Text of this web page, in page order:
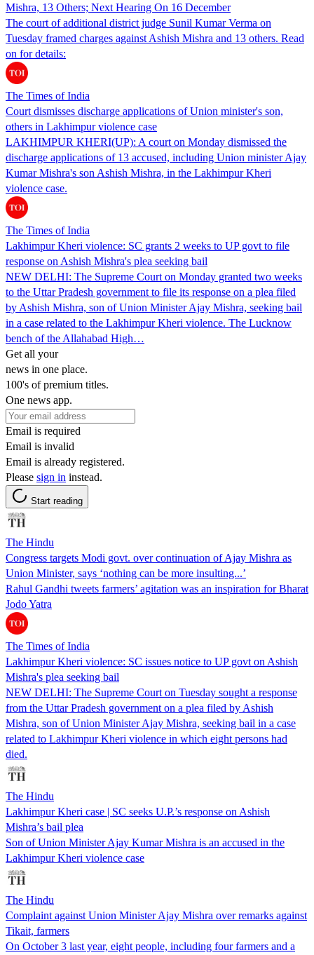
Mishra, 13 Others; Next Hearing On 16 December
The court of additional district judge Sunil Kumar Verma on
Tuesday framed charges against Ashish Mishra and 13 others. Read
on for details:
The Times of India
Court dismisses discharge applications of Union minister's son,
others in Lakhimpur violence case
LAKHIMPUR KHERI(UP): A court on Monday dismissed the
discharge applications of 13 accused, including Union minister Ajay
Kumar Mishra's son Ashish Mishra, in the Lakhimpur Kheri
violence case.
The Times of India
Lakhimpur Kheri violence: SC grants 2 weeks to UP govt to file
response on Ashish Mishra's plea seeking bail
NEW DELHI: The Supreme Court on Monday granted two weeks
to the Uttar Pradesh government to file its response on a plea filed
by Ashish Mishra, son of Union Minister Ajay Mishra, seeking bail
in a case related to the Lakhimpur Kheri violence. The Lucknow
bench of the Allahabad High…
Get all your
news in one place.
100's of premium titles.
One news app.
Email is required
Email is invalid
Email is already registered.
Please sign in instead.
Start reading
The Hindu
Congress targets Modi govt. over continuation of Ajay Mishra as
Union Minister, says ‘nothing can be more insulting...’
Rahul Gandhi tweets farmers’ agitation was an inspiration for Bharat
Jodo Yatra
The Times of India
Lakhimpur Kheri violence: SC issues notice to UP govt on Ashish
Mishra's plea seeking bail
NEW DELHI: The Supreme Court on Tuesday sought a response
from the Uttar Pradesh government on a plea filed by Ashish
Mishra, son of Union Minister Ajay Mishra, seeking bail in a case
related to Lakhimpur Kheri violence in which eight persons had
died.
The Hindu
Lakhimpur Kheri case | SC seeks U.P.’s response on Ashish
Mishra’s bail plea
Son of Union Minister Ajay Kumar Mishra is an accused in the
Lakhimpur Kheri violence case
The Hindu
Complaint against Union Minister Ajay Mishra over remarks against
Tikait, farmers
On October 3 last year, eight people, including four farmers and a